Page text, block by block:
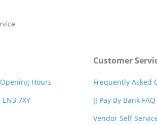
Hours
7XY
Customer
Frequently Asked
JJ Pay By Bank FAQ
Vendor Self